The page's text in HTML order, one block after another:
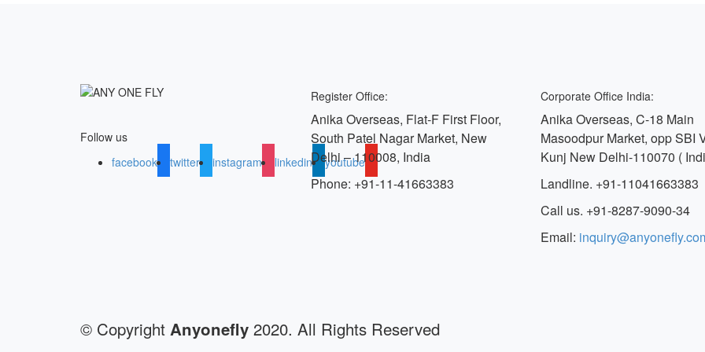
Follow us
facebook
twitter instagram linkedin youtube
Register Office:
Anika Overseas, Flat-F First Floor,
South Patel Nagar Market, New
Delhi – 110008, India
Phone: +91-11-41663383
Corporate Office India:
Anika Overseas, C-18 Main
Masoodpur Market, opp SBI
Kunj New Delhi-110070 (
Landline. +91-11041663383
Call us. +91-8287-9090-34
Email:
© Copyright Anyonefly 2020. All Rights Reserved